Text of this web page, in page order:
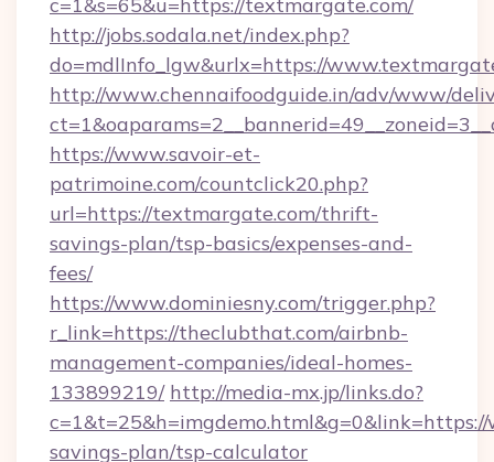
http://jobs.sodala.net/index.php?
do=mdlInfo_lgw&urlx=https://
http://www.chennaifoodguide.in/adv/www/
https://www.savoir-et-
patrimoine.com/countclick20.php?
url=https://textmargate.com/thrift-
savings-plan/tsp-basics/expenses-and-
fees/
https://www.dominiesny.com/trigger.php?
r_link=https://theclubthat.com/airbnb-
management-companies/ideal-homes-
133899219/ http://media-mx.jp/links.do?
savings-plan/tsp-calculator